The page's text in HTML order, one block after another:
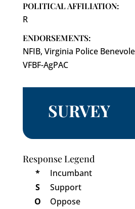
POLITICAL AFFILIATION:
R
ENDORSEMENTS:
NFIB, Virginia Police
VFBF-AgPAC
SURVEY
Response Legend
*
Incumbant
S
Support
O
Oppose